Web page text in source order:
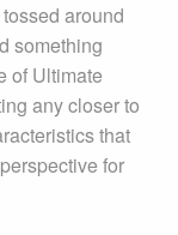
around
something
of Ultimate
any closer to
that
for